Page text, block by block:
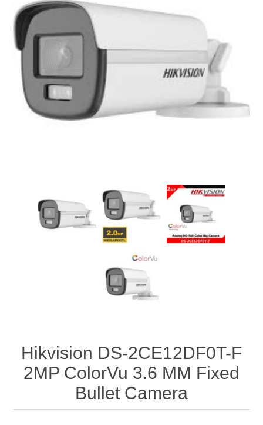
Hikvision DS-2CE12DF0T-F
2MP ColorVu 3.6 MM Fixed
Bullet Camera